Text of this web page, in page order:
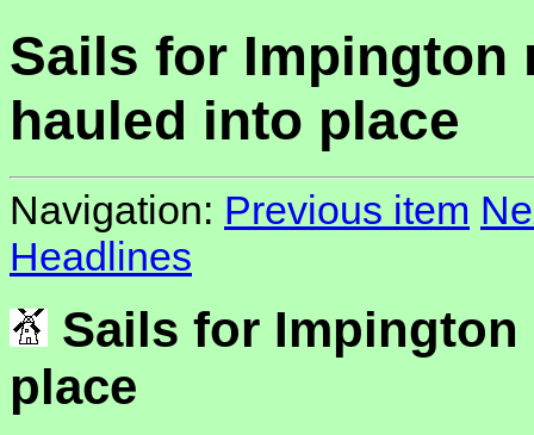
Sails for Impington
hauled into place
Navigation: Previous item
Headlines
Sails for
place